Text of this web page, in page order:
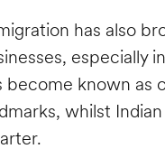
has also
especially
become known as
whilst